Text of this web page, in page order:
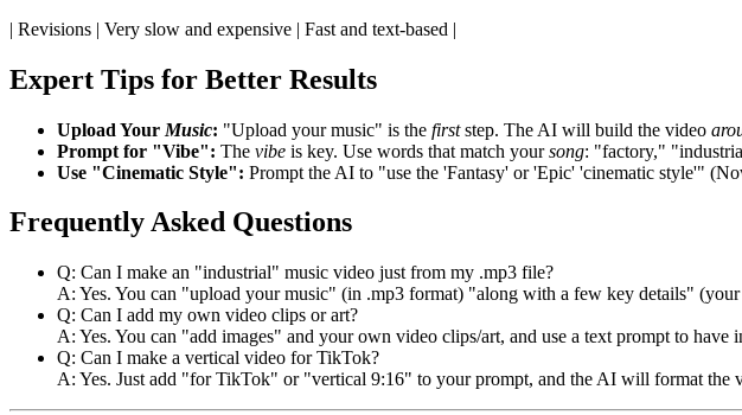
| Revisions | Very slow and expensive | Fast and text-based |
Expert Tips for Better Results
Upload Your Music: "Upload your music" is the firststep. The AI will build the video
Prompt for "Vibe": The vibe is key. Use words that match yoursong: "factory,"
Use "Cinematic Style": Prompt the AI to "use the 'Fantasy' or 'Epic' 'cinematic style'"
Frequently Asked Questions
Q: Can I make an "industrial" music video just from my .mp3 file?
A: Yes. You can "upload your music" (in .mp3 format) "along with a few key details"
Q: Can I add my own video clips or art?
A: Yes. You can "add images" and your own video clips/art, and use a text prompt to
Q: Can I make a vertical video for TikTok?
A: Yes. Just add "for TikTok" or "vertical 9:16" to your prompt, and the AI will format the